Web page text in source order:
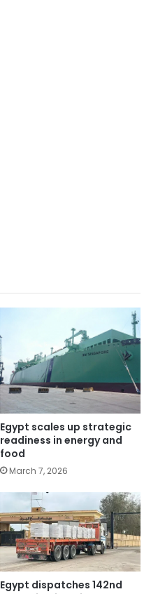
Egypt scales up strategic
readiness in energy and
food
March 7, 2026
Egypt dispatches 142nd